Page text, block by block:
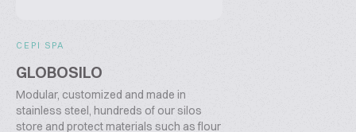
CEPI SPA
GLOBOSILO
Modular, customized and made in
stainless steel, hundreds of our silos
store and protect materials such as flour